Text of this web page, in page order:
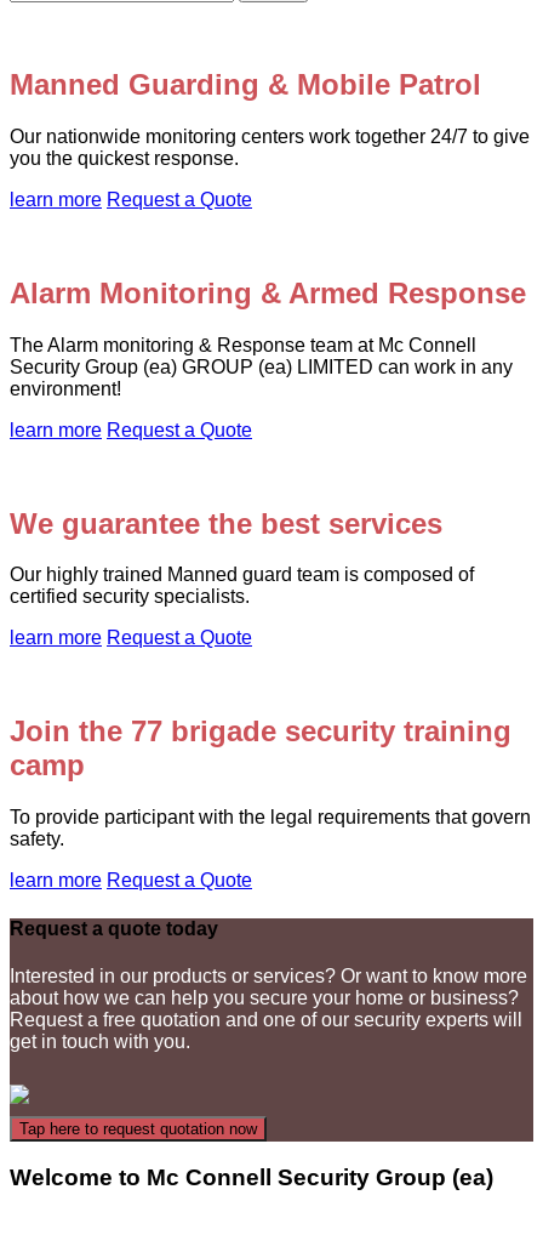
Manned Guarding & Mobile Patrol
Our nationwide monitoring centers work together 24/7 to give
you the quickest response.
learn more Request a Quote
Alarm Monitoring & Armed Response
The Alarm monitoring & Response team at Mc Connell
Security Group (ea) GROUP (ea) LIMITED can work in any
environment!
learn more Request a Quote
We guarantee the best services
Our highly trained Manned guard team is composed of
certified security specialists.
learn more Request a Quote
Join the 77 brigade security training
camp
To provide participant with the legal requirements that govern
safety.
learn more Request a Quote
Request a quote today
Interested in our products or services? Or want to know more
about how we can help you secure your home or business?
Request a free quotation and one of our security experts will
get in touch with you.
Welcome to Mc Connell Security Group (ea)